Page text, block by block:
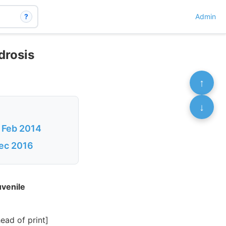
? Admin
2014
2016
of print]
↑
↓